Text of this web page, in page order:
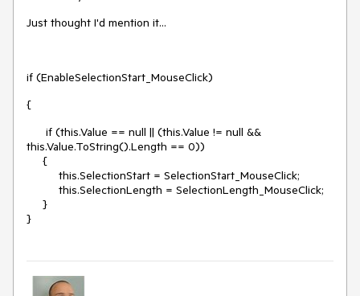
Just thought I'd mention it...
if (EnableSelectionStart_MouseClick)
{
if (this.Value == null || (this.Value != null &&
this.Value.ToString().Length == 0))
{
this.SelectionStart = SelectionStart_MouseClick;
this.SelectionLength = SelectionLength_MouseClick;
}
}